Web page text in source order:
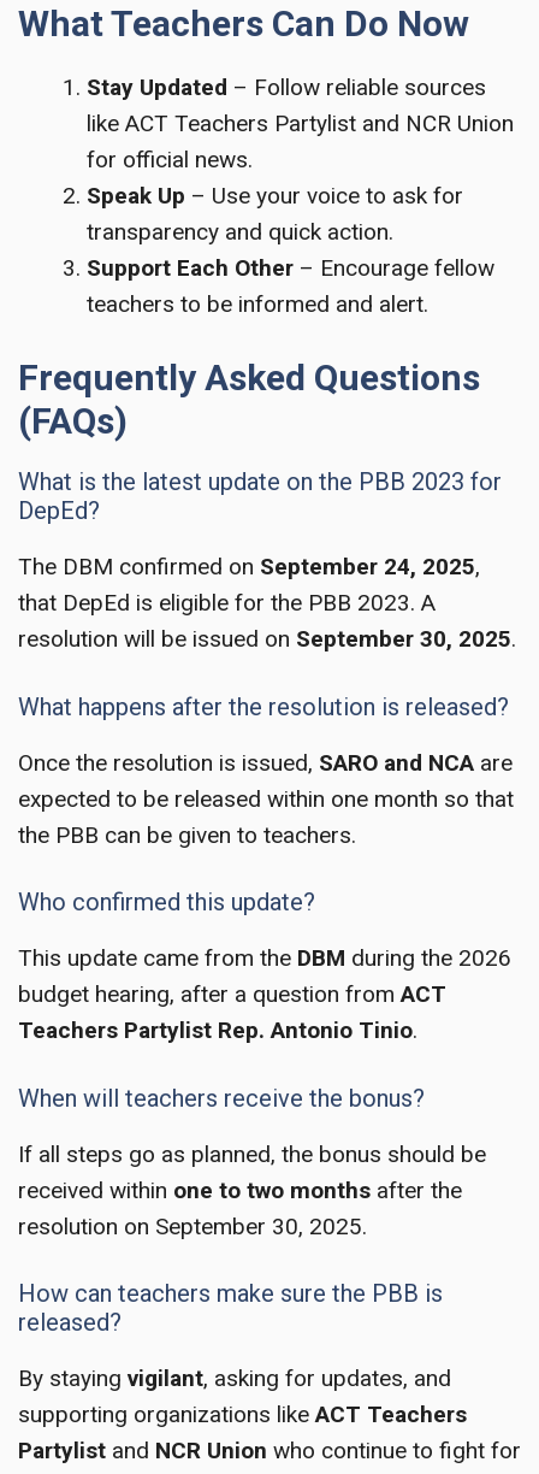
What Teachers Can Do Now
Stay Updated – Follow reliable sources
like ACT Teachers Partylist and NCR Union
for official news.
Speak Up – Use your voice to ask for
transparency and quick action.
Support Each Other – Encourage fellow
teachers to be informed and alert.
Frequently Asked Questions
(FAQs)
What is the latest update on the PBB 2023 for
DepEd?
The DBM confirmed on September 24, 2025,
that DepEd is eligible for the PBB 2023. A
resolution will be issued on September 30, 2025.
What happens after the resolution is released?
Once the resolution is issued, SARO and NCA are
expected to be released within one month so that
the PBB can be given to teachers.
Who confirmed this update?
This update came from the DBM during the 2026
budget hearing, after a question fromACT
Teachers Partylist Rep. Antonio Tinio.
When will teachers receive the bonus?
If all steps go as planned, the bonus should be
received within one to two months after the
resolution on September 30, 2025.
How can teachers make sure the PBB is
released?
By staying vigilant, asking for updates, and
supporting organizations likeACT Teachers
Partylist and NCR Union who continue to fight for